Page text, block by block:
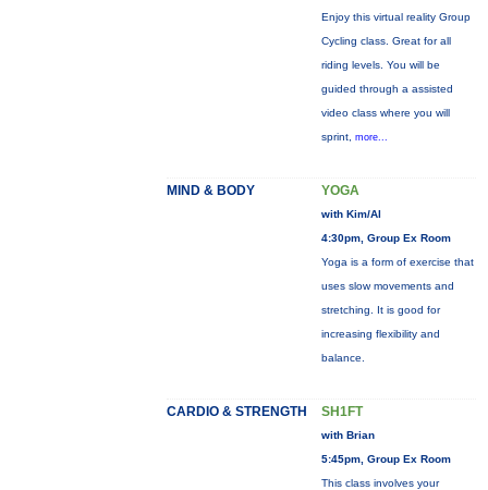
Enjoy this virtual reality Group
Cycling class. Great for all
riding levels. You will be
guided through a assisted
video class where you will
sprint, more...
MIND & BODY YOGA
with Kim/Al
4:30pm, Group Ex Room
Yoga is a form of exercise that
uses slow movements and
stretching. It is good for
increasing flexibility and
balance.
CARDIO & STRENGTH SH1FT
with Brian
5:45pm, Group Ex Room
This class involves your